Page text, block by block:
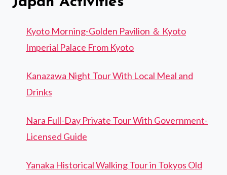
Kyoto Morning-Golden Pavilion ＆ Kyoto
Imperial Palace From Kyoto
Kanazawa Night Tour With Local Meal and
Drinks
Nara Full-Day Private Tour With Government-
Licensed Guide
Yanaka Historical Walking Tour in Tokyos Old